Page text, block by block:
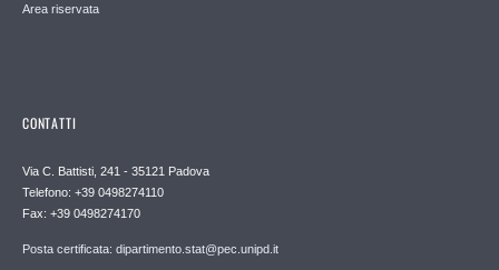
Area riservata
CONTATTI
Via C. Battisti, 241 - 35121 Padova
Telefono: +39 0498274110
Fax: +39 0498274170
Posta certificata: dipartimento.stat@pec.unipd.it